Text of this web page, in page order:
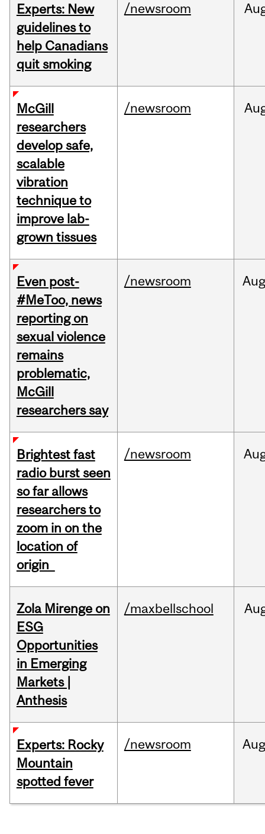
Experts: New
guidelines to
help Canadians
quit smoking
/newsroom
McGill
researchers
develop safe,
scalable
vibration
technique to
improve lab-
grown tissues
/newsroom
Even post-
#MeToo, news
reporting on
sexual violence
remains
problematic,
McGill
researchers say
/newsroom Aug
Brightest fast
radio burst seen
so far allows
researchers to
zoom in on the
location of
origin
/newsroom
Zola Mirenge on
ESG
Opportunities
in Emerging
Markets |
Anthesis
/maxbellschool
Experts: Rocky
Mountain
spotted fever
/newsroom